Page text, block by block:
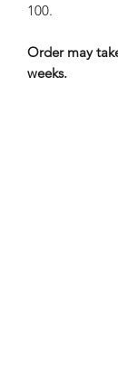
100.
Order may
weeks.